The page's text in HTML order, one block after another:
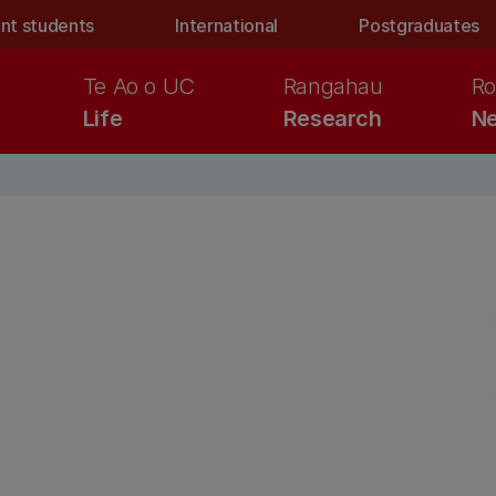
students International Postgraduates
Life
Te Ao o UC
Research
Rangahau